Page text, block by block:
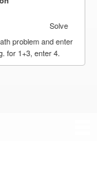
Solve
problem and enter
for 1+3, enter 4.